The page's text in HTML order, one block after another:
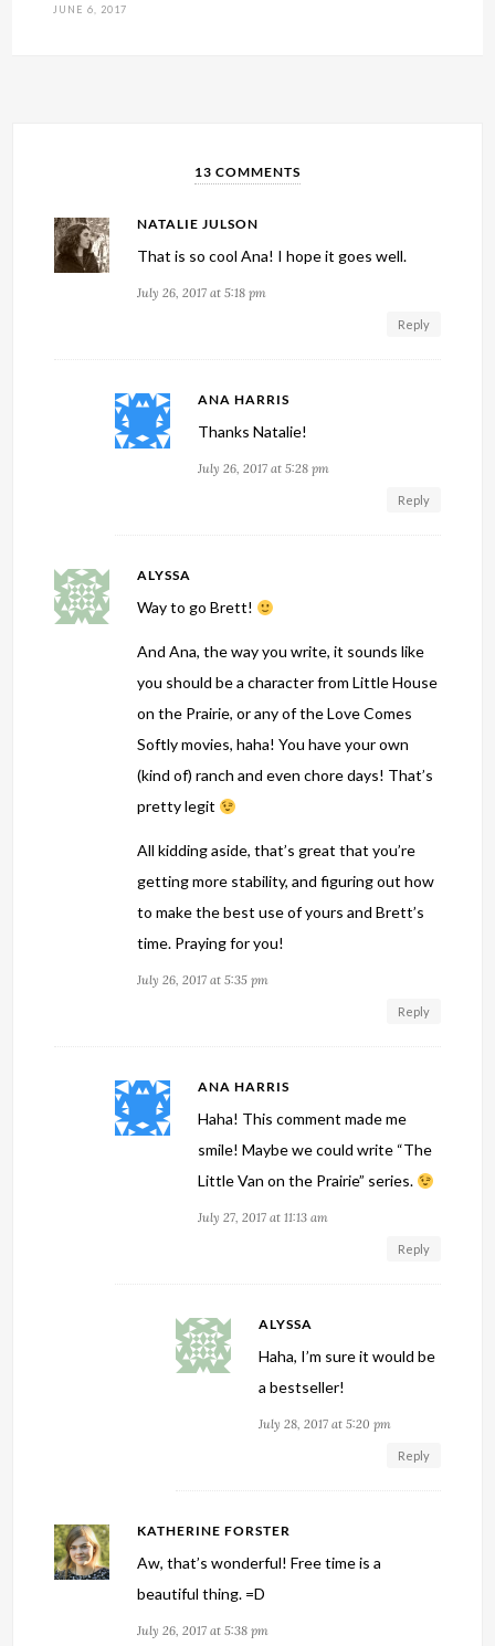
JUNE 6, 2017
13 COMMENTS
NATALIE JULSON
That is so cool Ana! I hope it goes well.
July 26, 2017 at 5:18 pm
Reply
ANA HARRIS
Thanks Natalie!
July 26, 2017 at 5:28 pm
Reply
ALYSSA
Way to go Brett!
And Ana, the way you write, it sounds like
you should be a character from Little House
on the Prairie, or any of the Love Comes
Softly movies, haha! You have your own
(kind of) ranch and even chore days! That’s
pretty legit
All kidding aside, that’s great that you’re
getting more stability, and figuring out how
to make the best use of yours and Brett’s
time. Praying for you!
July 26, 2017 at 5:35 pm
Reply
ANA HARRIS
Haha! This comment made me
smile! Maybe we could write “The
Little Van on the Prairie” series.
July 27, 2017 at 11:13 am
Reply
ALYSSA
Haha, I’m sure it would be
a bestseller!
July 28, 2017 at 5:20 pm
Reply
KATHERINE FORSTER
Aw, that’s wonderful! Free time is a
beautiful thing. =D
July 26, 2017 at 5:38 pm